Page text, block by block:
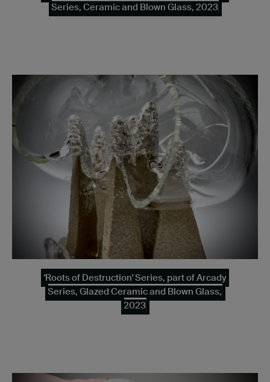
Series, Ceramic and Blown Glass, 2023
'Roots of Destruction' Series, part of Arcady
Series, Glazed Ceramic and Blown Glass,
2023